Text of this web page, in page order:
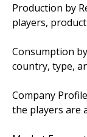
Production by
players,
Consumption
country, type,
Company
the players are